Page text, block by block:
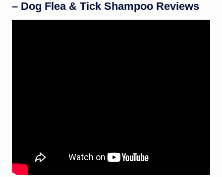
– Dog Flea & Tick Shampoo Reviews